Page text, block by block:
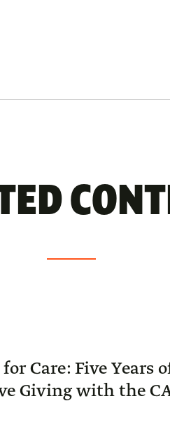
Care: Five Years
Giving with the